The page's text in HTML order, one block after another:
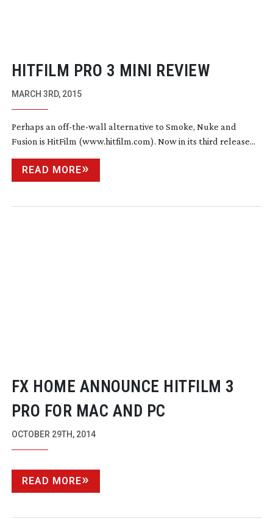
HITFILM PRO 3 MINI REVIEW
MARCH 3RD, 2015
Perhaps an off-the-wall alternative to Smoke, Nuke and
Fusion is HitFilm (www.hitfilm.com). Now in its third release...
READ MORE
FX HOME ANNOUNCE HITFILM 3
PRO FOR MAC AND PC
OCTOBER 29TH, 2014
READ MORE